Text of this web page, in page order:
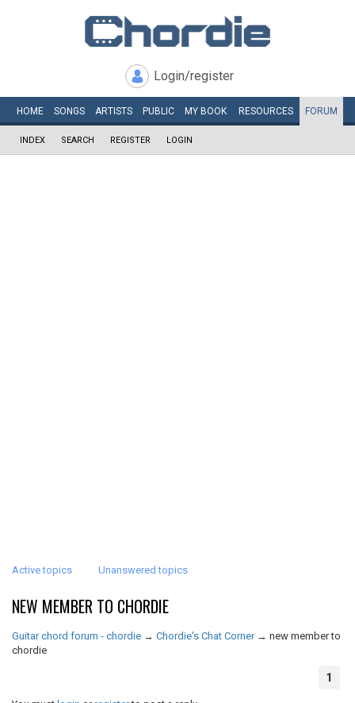
Login/register
HOME SONGS ARTISTS PUBLIC MY BOOK RESOURCES FORUM
INDEX SEARCH REGISTER LOGIN
Active topics Unanswered topics
NEW MEMBER TO CHORDIE
Guitar chord forum - chordie → Chordie's Chat Corner → new member to
chordie
1